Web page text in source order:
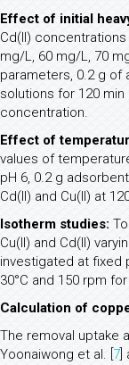
Effect of initial
Cd(II)
mg/L, 60 mg/L, 70
parameters, 0.2 g of
solutions for 120
concentration.
Effect of
values of temperature
pH 6, 0.2 g
Cd(II) and Cu(II) at
Isotherm studies:
Cu(II) and Cd(II)
investigated at fixed
30°C and 150 rpm
Calculation of
The removal uptake
Yoonaiwong et al. [ 7